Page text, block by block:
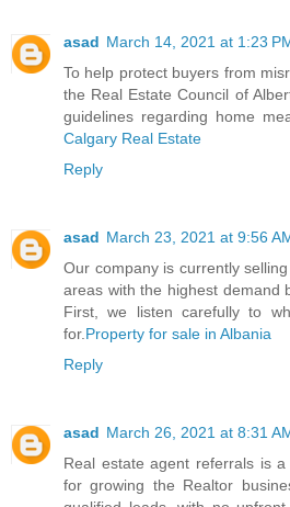
asad March 14, 2021 at 1:23
To help protect buyers from
the Real Estate Council of
guidelines regarding home
Calgary Real Estate
Reply
asad March 23, 2021 at 9:56
Our company is currently
areas with the highest demand
First, we listen carefully to
for. Property for sale in Albania
Reply
asad March 26, 2021 at 8:31
Real estate agent referrals is
for growing the Realtor